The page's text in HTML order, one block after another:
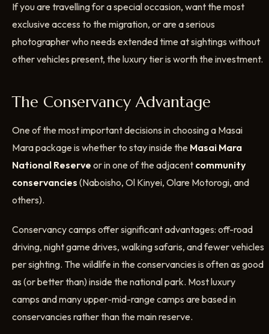
If you are travelling for a special occasion, want the most
exclusive access to the migration, or are a serious
photographer who needs extended time at sightings without
other vehicles present, the luxury tier is worth the investment.
The Conservancy Advantage
One of the most important decisions in choosing a Masai
Mara package is whether to stay inside the Masai Mara
National Reserve or in one of the adjacent community
conservancies (Naboisho, Ol Kinyei, Olare Motorogi, and
others).
Conservancy camps offer significant advantages: off-road
driving, night game drives, walking safaris, and fewer vehicles
per sighting. The wildlife in the conservancies is often as good
as (or better than) inside the national park. Most luxury
camps and many upper-mid-range camps are based in
conservancies rather than the main reserve.